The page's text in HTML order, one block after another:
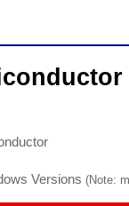
Versions (Note: